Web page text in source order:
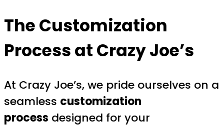
The Customization
Process at Crazy Joe’s
At Crazy Joe’s, we pride ourselves on a
seamless customization
process designed for your